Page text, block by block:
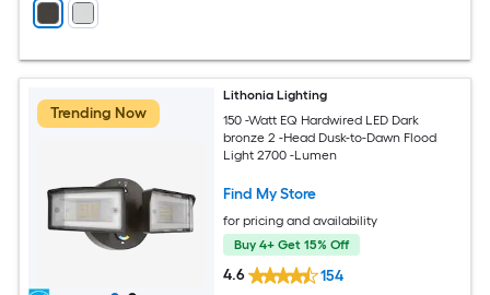
Trending Now
Lithonia Lighting
150 -Watt EQ Hardwired LED Dark
bronze 2 -Head Dusk-to-Dawn Flood
Light 2700 -Lumen
Find My Store
for pricing and availability
Buy 4+ Get 15% Off
4.6 154